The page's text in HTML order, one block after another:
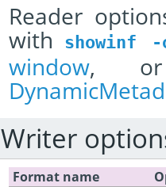
Reader
with showinf -
window, or
Writer
Format name